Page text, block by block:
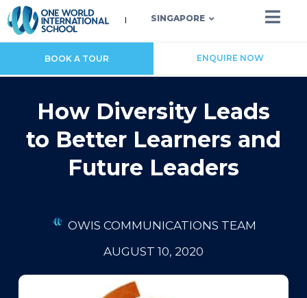
SINGAPORE
BOOK A TOUR ENQUIRE NOW
How Diversity Leads
to Better Learners and
Future Leaders
OWIS COMMUNICATIONS TEAM
AUGUST 10, 2020